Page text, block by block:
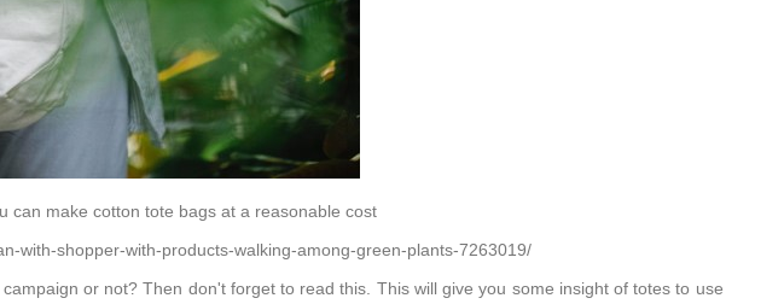
can make cotton tote bags at a reasonable cost
with-shopper-with-products-walking-among-green-plants-7263019/
or not? Then don't forget to read this. This will give you some insight of totes to use